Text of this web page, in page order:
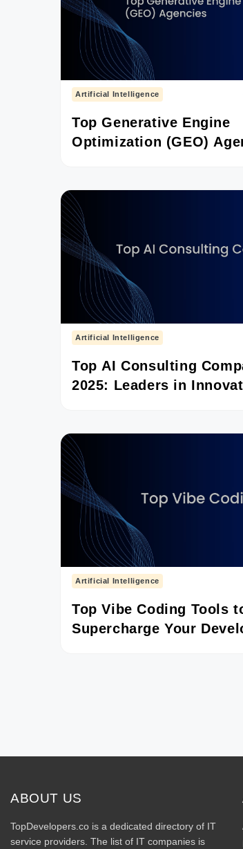
Artificial Intelligence
Top Generative Engine
Optimization (GEO)
Artificial Intelligence
Top AI Consulting
2025: Leaders in
Artificial Intelligence
Top Vibe Coding Tools
Supercharge Your
ABOUT US
TopDevelopers.co is a dedicated directory of IT
service providers. The list of IT companies is